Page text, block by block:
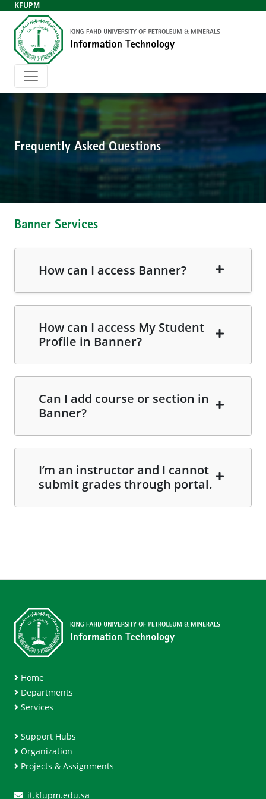
KFUPM
Frequently Asked Questions
Banner Services
How can I access Banner?
How can I access My Student
Profile in Banner?
Can I add course or section in
Banner?
I’m an instructor and I cannot
submit grades through portal.
Home
Departments
Services
Support Hubs
Organization
Projects & Assignments
it.kfupm.edu.sa